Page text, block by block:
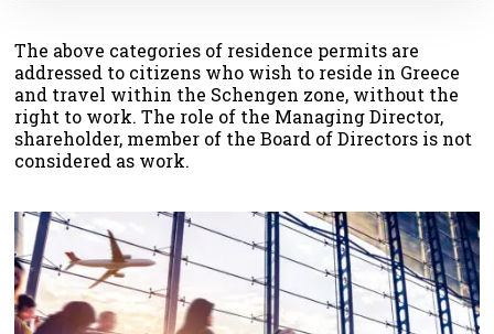
The above categories of residence permits are
addressed to citizens who wish to reside in Greece
and travel within the Schengen zone, without the
right to work. The role of the Managing Director,
shareholder, member of the Board of Directors is not
considered as work.